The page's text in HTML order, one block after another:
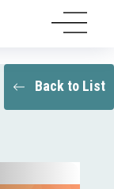
Back to List